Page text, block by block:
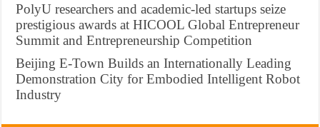
PolyU researchers and academic-led startups seize
prestigious awards at HICOOL Global Entrepreneur
Summit and Entrepreneurship Competition
Beijing E-Town Builds an Internationally Leading
Demonstration City for Embodied Intelligent Robot
Industry